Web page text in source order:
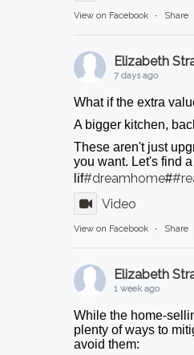
View on Facebook · Share
Elizabeth
7 days ago
What if the extra
A bigger kitchen,
These aren't just
you want. Let's find
lif#dreamhome#
Video
View on Facebook · Share
Elizabeth
1 week ago
While the home-
plenty of ways to
avoid them: